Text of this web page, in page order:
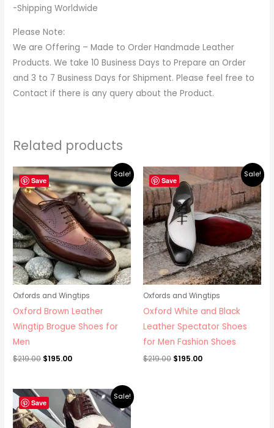
-Shipping Worldwide
Please Note:
We are Offering – Made to Order Handmade Leather
Products. We take 10 Business Days to Prepare an Order
and 3 to 7 Business Days for Shipment. Please feel free to
Contact if there is any query about the Product.
Related products
Save
Sale!
Oxfords and Wingtips
Oxford Brown Leather
Wingtip Brogue Shoes for
Men
$219.00
Original
price
was:
$219.00.
$195.00
Current
price
is:
$195.00.
Save
Sale!
Oxfords and Wingtips
Oxford White and Black
Leather Spectator Shoes
for Men Fashion Shoes
$219.00
price
was:
$219.00.
$195.00
price
is:
$195.00.
Save
Sale!
Original
price
was:
$219.00.
Current
price
is:
$195.00.